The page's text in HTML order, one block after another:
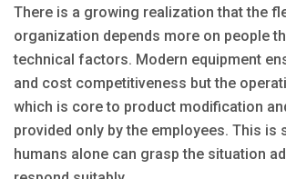
There is a growing realization that the
organization depends more on people
technical factors. Modern equipment
and cost competitiveness but the
which is core to product modification
provided only by the employees. This is
humans alone can grasp the situation